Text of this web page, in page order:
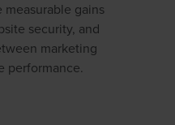
measurable gains
security, and
marketing
performance.